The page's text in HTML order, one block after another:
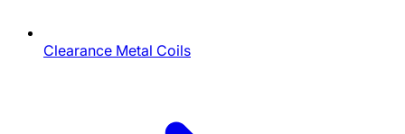
Clearance Metal Coils